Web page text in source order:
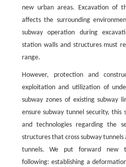
new urban areas. Excavation of
affects the surrounding
subway operation during
station walls and structures must
range.
However, protection and
exploitation and utilization of
subway zones of existing subway
ensure subway tunnel security, this
and technologies regarding the
structures that cross subway
tunnels. We put forward new
following: establishing a